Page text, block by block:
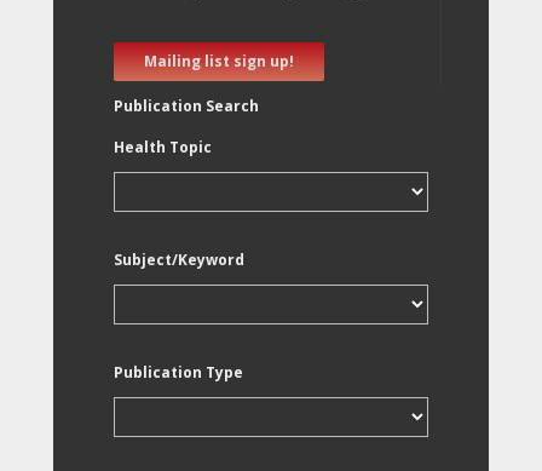
Mailing list sign up!
Publication Search
Health Topic
Subject/Keyword
Publication Type